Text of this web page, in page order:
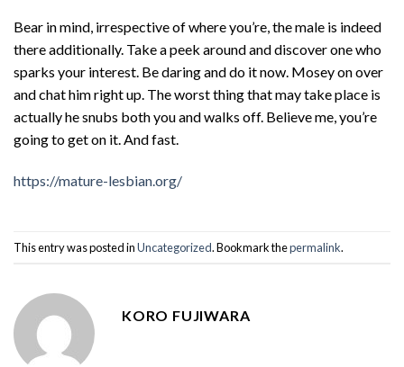
Bear in mind, irrespective of where you’re, the male is indeed
there additionally. Take a peek around and discover one who
sparks your interest. Be daring and do it now. Mosey on over
and chat him right up. The worst thing that may take place is
actually he snubs both you and walks off. Believe me, you’re
going to get on it. And fast.
https://mature-lesbian.org/
This entry was posted inUncategorized. Bookmark thepermalink.
KORO FUJIWARA